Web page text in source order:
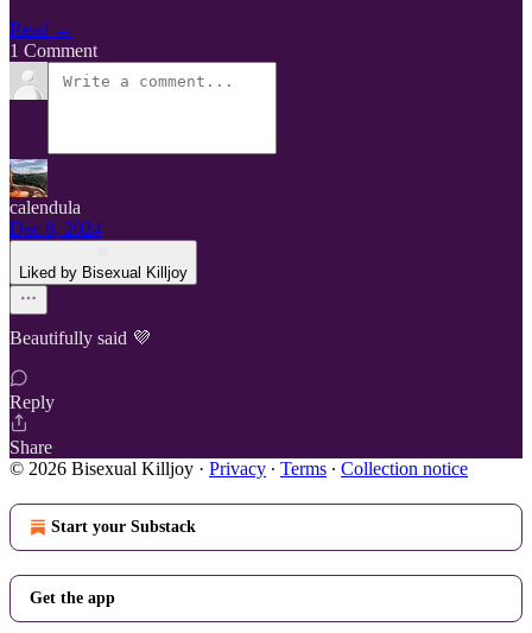
Read →
1 Comment
calendula
Dec 8, 2024
Liked by Bisexual Killjoy
Beautifully said 💜
Reply
Share
© 2026 Bisexual Killjoy · Privacy ∙ Terms ∙ Collection notice
Start your Substack
Get the app